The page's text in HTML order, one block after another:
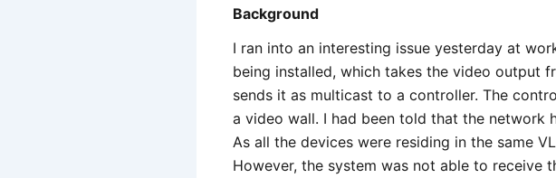
Background
I ran into an interesting issue yesterday at
being installed, which takes the video output
sends it as multicast to a controller. The
a video wall. I had been told that the network
As all the devices were residing in the same
However, the system was not able to receive